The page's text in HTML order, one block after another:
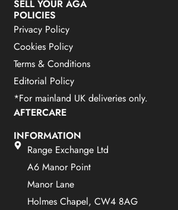
SELL YOUR AGA
POLICIES
Privacy Policy
Cookies Policy
Terms & Conditions
Editorial Policy
*For mainland UK deliveries only.
AFTERCARE
INFORMATION
Range Exchange Ltd
A6 Manor Point
Manor Lane
Holmes Chapel, CW4 8AG